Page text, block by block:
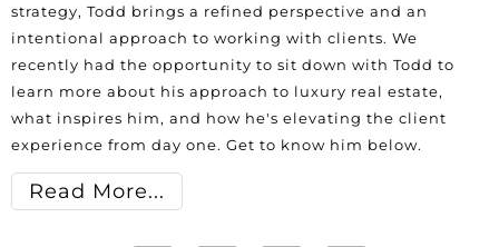
strategy, Todd brings a refined perspective and an
intentional approach to working with clients. We
recently had the opportunity to sit down with Todd to
learn more about his approach to luxury real estate,
what inspires him, and how he's elevating the client
experience from day one. Get to know him below.
Read More